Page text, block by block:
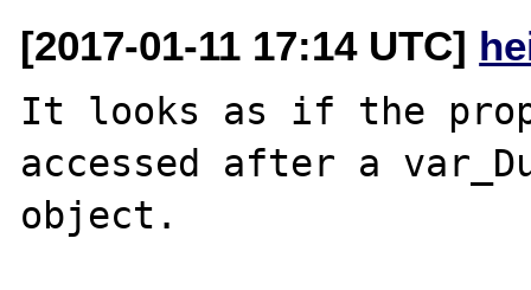
[2017-01-11 17:14 UTC]
It looks as if the
accessed after a
object.